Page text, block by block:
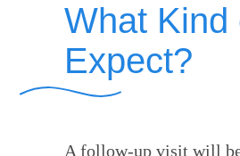
What Kind
Expect?
A follow-up visit will